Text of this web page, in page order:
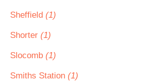
Sheffield (1)
Shorter (1)
Slocomb (1)
Smiths Station (1)